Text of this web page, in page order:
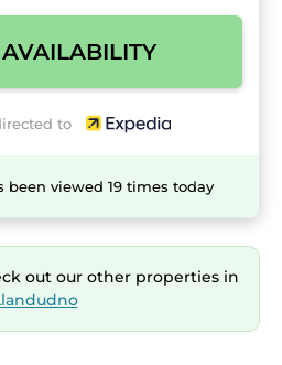
to
been viewed 19 times today
out our other properties in